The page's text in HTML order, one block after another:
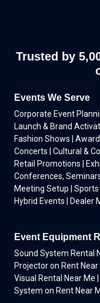
Trusted by
Events We Serve
Corporate Event
Launch & Brand
Fashion Shows |
Concerts | Cultural &
Retail Promotions |
Conferences,
Meeting Setup |
Hybrid Events | Dealer
Event Equipment
Sound System Rental
Projector on Rent Near
Visual Rental Near Me
System on Rent Near